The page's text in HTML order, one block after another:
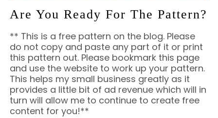
Are You Ready For The Pattern?
** This is a free pattern on the blog. Please
do not copy and paste any part of it or print
this pattern out. Please bookmark this page
and use the website to work up your pattern.
This helps my small business greatly as it
provides a little bit of ad revenue which will in
turn will allow me to continue to create free
content for you!**